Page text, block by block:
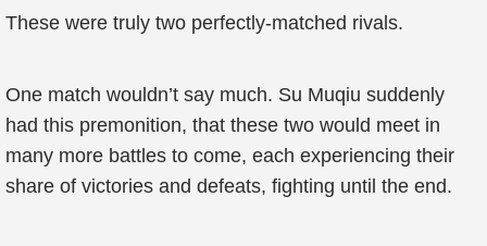
These were truly two perfectly-matched rivals.
One match wouldn’t say much. Su Muqiu suddenly
had this premonition, that these two would meet in
many more battles to come, each experiencing their
share of victories and defeats, fighting until the end.